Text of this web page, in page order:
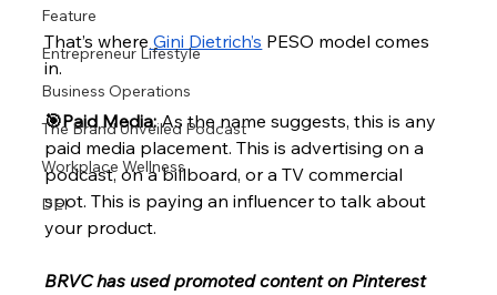
Feature
Entrepreneur Lifestyle
Business Operations
The Brand Unveiled Podcast
Workplace Wellness
DEI
That’s where Gini Dietrich’s PESO model comes
in.
🎯Paid Media: As the name suggests, this is any
paid media placement. This is advertising on a
podcast, on a billboard, or a TV commercial
spot. This is paying an influencer to talk about
your product.
BRVC has used promoted content on Pinterest